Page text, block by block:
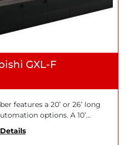
GXL-F
features a 20’ or 26’ long
options. A 10’...
Details